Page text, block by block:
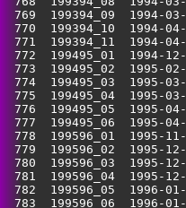
769  199394_09  1994-
770  199394_10  1994-
771  199394_11  1994-
772  199495_01  1994-
773  199495_02  1995-
774  199495_03  1995-
775  199495_04  1995-
776  199495_05  1995-
777  199495_06  1995-
778  199596_01  1995-
779  199596_02  1995-
780  199596_03  1995-
781  199596_04  1995-
782  199596_05  1996-
783  199596_06  1996-